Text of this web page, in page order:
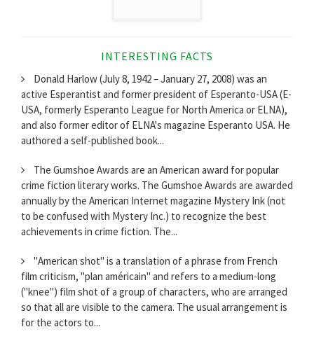
INTERESTING FACTS
Donald Harlow (July 8, 1942 – January 27, 2008) was an
active Esperantist and former president of Esperanto-USA (E-
USA, formerly Esperanto League for North America or ELNA),
and also former editor of ELNA's magazine Esperanto USA. He
authored a self-published book...
The Gumshoe Awards are an American award for popular
crime fiction literary works. The Gumshoe Awards are awarded
annually by the American Internet magazine Mystery Ink (not
to be confused with Mystery Inc.) to recognize the best
achievements in crime fiction. The...
"American shot" is a translation of a phrase from French
film criticism, "plan américain" and refers to a medium-long
("knee") film shot of a group of characters, who are arranged
so that all are visible to the camera. The usual arrangement is
for the actors to...